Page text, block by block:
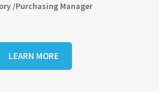
/Purchasing Manager
LEARN MORE